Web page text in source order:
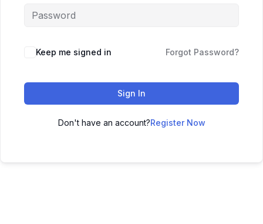
Keep me signed in Forgot Password?
Sign In
Don't have an account?Register Now